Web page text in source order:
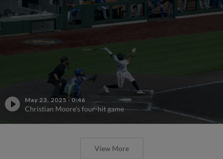
May 23, 2025 ·0:46
Christian Moore's four-hit game
View More